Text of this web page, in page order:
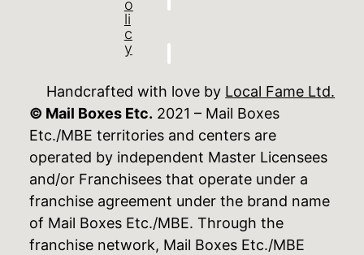
o
li
c
y
Handcrafted with love by Local Fame Ltd.
© Mail Boxes Etc. 2021 – Mail Boxes
Etc./MBE territories and centers are
operated by independent Master Licensees
and/or Franchisees that operate under a
franchise agreement under the brand name
of Mail Boxes Etc./MBE. Through the
franchise network, Mail Boxes Etc./MBE